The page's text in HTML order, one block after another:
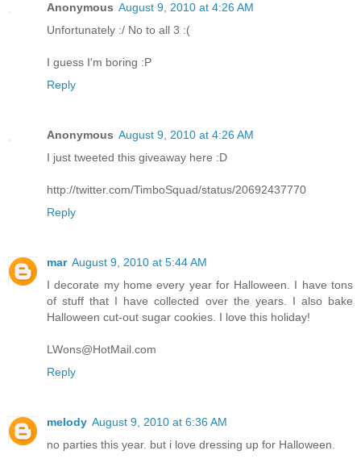
Anonymous August 9, 2010 at 4:26 AM
Unfortunately :/ No to all 3 :(
I guess I'm boring :P
Reply
Anonymous August 9, 2010 at 4:26 AM
I just tweeted this giveaway here :D
http://twitter.com/TimboSquad/status/20692437770
Reply
mar August 9, 2010 at 5:44 AM
I decorate my home every year for Halloween. I have tons
of stuff that I have collected over the years. I also bake
Halloween cut-out sugar cookies. I love this holiday!
LWons@HotMail.com
Reply
melody August 9, 2010 at 6:36 AM
no parties this year. but i love dressing up for Halloween.